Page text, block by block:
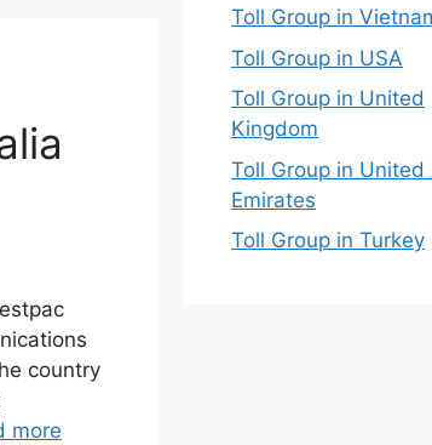
country
more
Toll Group in
Toll Group in USA
Toll Group in United
Kingdom
Toll Group in United
Emirates
Toll Group in Turkey